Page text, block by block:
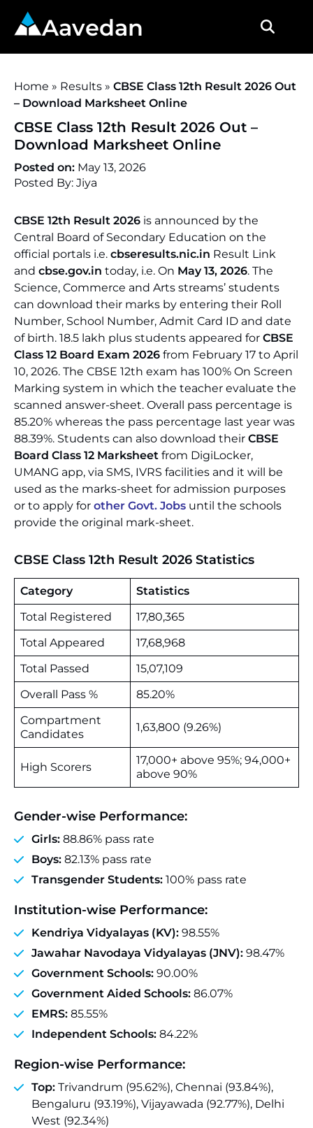
Aavedan
Home » Results » CBSE Class 12th Result 2026 Out
– Download Marksheet Online
CBSE Class 12th Result 2026 Out –
Download Marksheet Online
Posted on: May 13, 2026
Posted By: Jiya
CBSE 12th Result 2026 is announced by the
Central Board of Secondary Education on the
official portals i.e. cbseresults.nic.in Result Link
and cbse.gov.in today, i.e. On May 13, 2026. The
Science, Commerce and Arts streams’ students
can download their marks by entering their Roll
Number, School Number, Admit Card ID and date
of birth. 18.5 lakh plus students appeared for CBSE
Class 12 Board Exam 2026 from February 17 to April
10, 2026. The CBSE 12th exam has 100% On Screen
Marking system in which the teacher evaluate the
scanned answer-sheet. Overall pass percentage is
85.20% whereas the pass percentage last year was
88.39%. Students can also download their CBSE
Board Class 12 Marksheet from DigiLocker,
UMANG app, via SMS, IVRS facilities and it will be
used as the marks-sheet for admission purposes
or to apply for other Govt. Jobs until the schools
provide the original mark-sheet.
CBSE Class 12th Result 2026 Statistics
Category
Statistics
Total Registered
17,80,365
Total Appeared
17,68,968
Total Passed
15,07,109
Overall Pass %
85.20%
Compartment
Candidates
1,63,800 (9.26%)
High Scorers
17,000+ above 95%; 94,000+
above 90%
Gender‑wise Performance:
Girls: 88.86% pass rate
Boys: 82.13% pass rate
Transgender Students: 100% pass rate
Institution‑wise Performance:
Kendriya Vidyalayas (KV): 98.55%
Jawahar Navodaya Vidyalayas (JNV): 98.47%
Government Schools: 90.00%
Government Aided Schools: 86.07%
EMRS: 85.55%
Independent Schools: 84.22%
Region‑wise Performance:
Top: Trivandrum (95.62%), Chennai (93.84%),
Bengaluru (93.19%), Vijayawada (92.77%), Delhi
West (92.34%)